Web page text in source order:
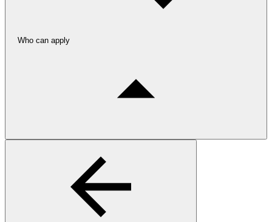
Who can apply